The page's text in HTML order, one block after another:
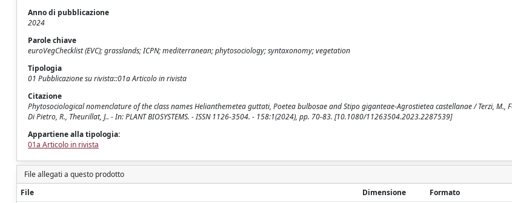
Anno di pubblicazione
2024
Parole chiave
euroVegChecklist (EVC); grasslands; ICPN; mediterranean; phytosociology; syntaxonomy; vegetation
Tipologia
01 Pubblicazione su rivista::01a Articolo in rivista
Citazione
Phytosociological nomenclature of the class names Helianthemetea guttati, Poetea bulbosae and Stipo giganteae-Agrostietea castellanae / Terzi, M.,
Di Pietro, R., Theurillat, J.. - In: PLANT BIOSYSTEMS. - ISSN 1126-3504. - 158:1(2024), pp. 70-83. [10.1080/11263504.2023.2287539]
Appartiene alla tipologia:
01a Articolo in rivista
File allegati a questo prodotto
File
Dimensione Formato